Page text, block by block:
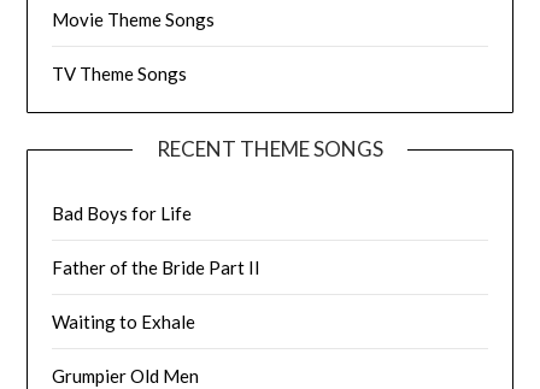
Movie Theme Songs
TV Theme Songs
RECENT THEME SONGS
Bad Boys for Life
Father of the Bride Part II
Waiting to Exhale
Grumpier Old Men